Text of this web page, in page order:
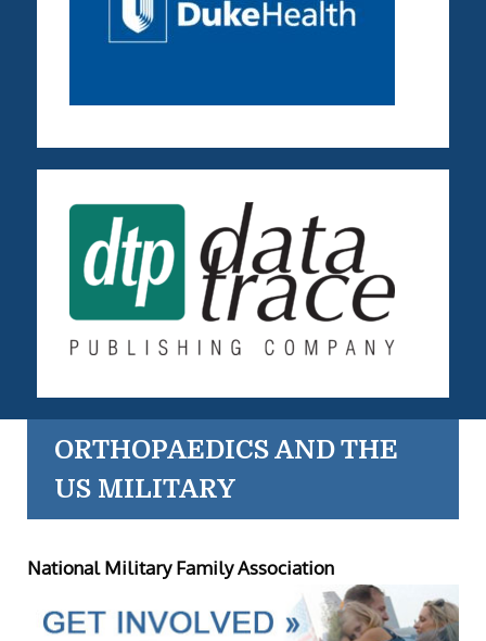
ORTHOPAEDICS AND THE
US MILITARY
National Military Family Association